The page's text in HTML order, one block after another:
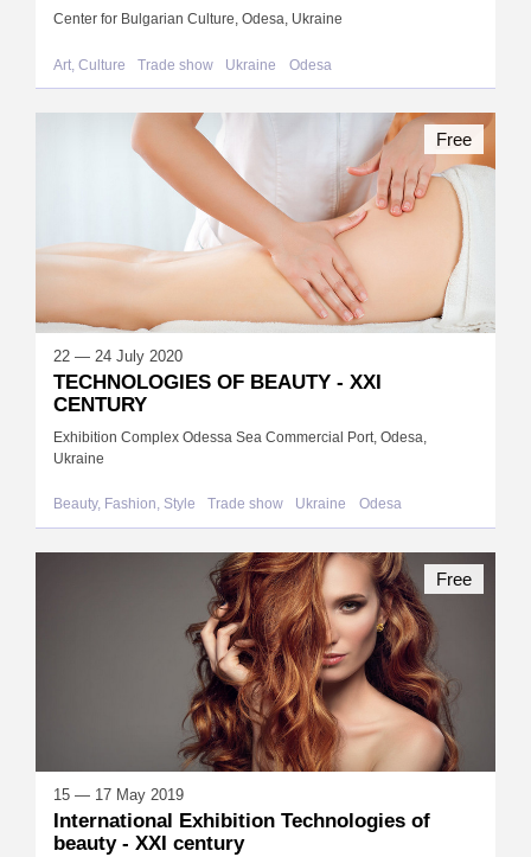
Center for Bulgarian Culture, Odesa, Ukraine
Art, Culture Trade show Ukraine Odesa
22 — 24 July 2020
TECHNOLOGIES OF BEAUTY - XXI
CENTURY
Exhibition Complex Odessa Sea Commercial Port, Odesa,
Ukraine
Beauty, Fashion, Style Trade show Ukraine Odesa
Free
15 — 17 May 2019
International Exhibition Technologies of
beauty - XXI century
Free